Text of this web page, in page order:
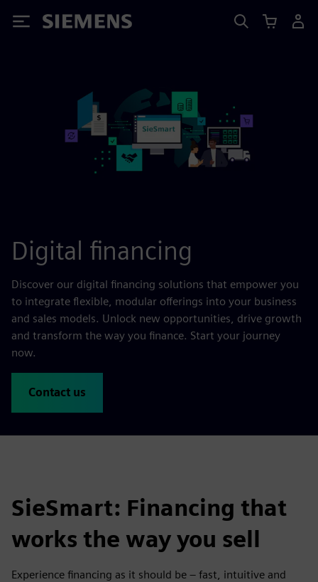
Siemens
Digital financing
Discover our digital financing solutions that empower you
to integrate flexible, modular offerings into your business
and sales models. Unlock new opportunities, drive growth
and transform the way you finance. Start your journey
now.
Contact us
SieSmart: Financing that
works the way you sell
Experience financing as it should be – fast, intuitive and